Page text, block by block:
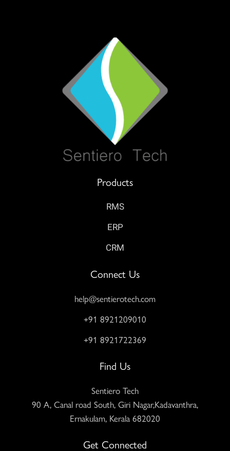
Products
RMS
ERP
CRM
Connect Us
help@sentierotech.com
+91 8921209010
+91 8921722369
Find Us
Sentiero Tech
90 A, Canal road South, Giri Nagar,Kadavanthra,
Ernakulam, Kerala 682020
Get Connected